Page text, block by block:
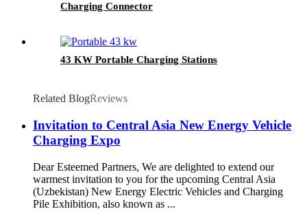
Charging Connector
43 KW Portable Charging Stations
Related BlogReviews
Invitation to Central Asia New Energy Vehicle
Charging Expo
Dear Esteemed Partners, We are delighted to extend our
warmest invitation to you for the upcoming Central Asia
(Uzbekistan) New Energy Electric Vehicles and Charging
Pile Exhibition, also known as ...